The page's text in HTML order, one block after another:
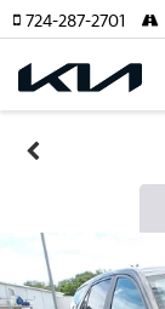
724-287-2701